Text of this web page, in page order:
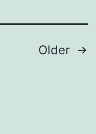
Older